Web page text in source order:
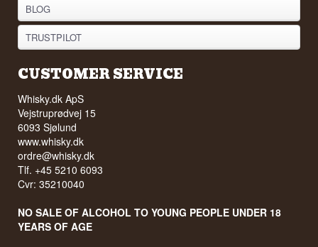
BLOG
TRUSTPILOT
CUSTOMER SERVICE
Whisky.dk ApS
Vejstruprødvej 15
6093 Sjølund
www.whisky.dk
ordre@whisky.dk
Tlf. +45 5210 6093
Cvr: 35210040
NO SALE OF ALCOHOL TO YOUNG PEOPLE UNDER 18
YEARS OF AGE